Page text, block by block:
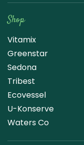
Shop
Vitamix
Greenstar
Sedona
Tribest
Ecovessel
U-Konserve
Waters Co